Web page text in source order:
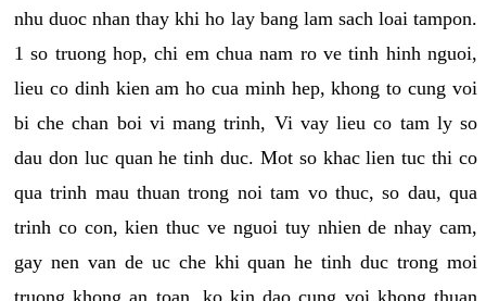
nhu duoc nhan thay khi ho lay bang lam sach loai tampon.
1 so truong hop, chi em chua nam ro ve tinh hinh nguoi,
lieu co dinh kien am ho cua minh hep, khong to cung voi
bi che chan boi vi mang trinh, Vi vay lieu co tam ly so
dau don luc quan he tinh duc. Mot so khac lien tuc thi co
qua trinh mau thuan trong noi tam vo thuc, so dau, qua
trinh co con, kien thuc ve nguoi tuy nhien de nhay cam,
gay nen van de uc che khi quan he tinh duc trong moi